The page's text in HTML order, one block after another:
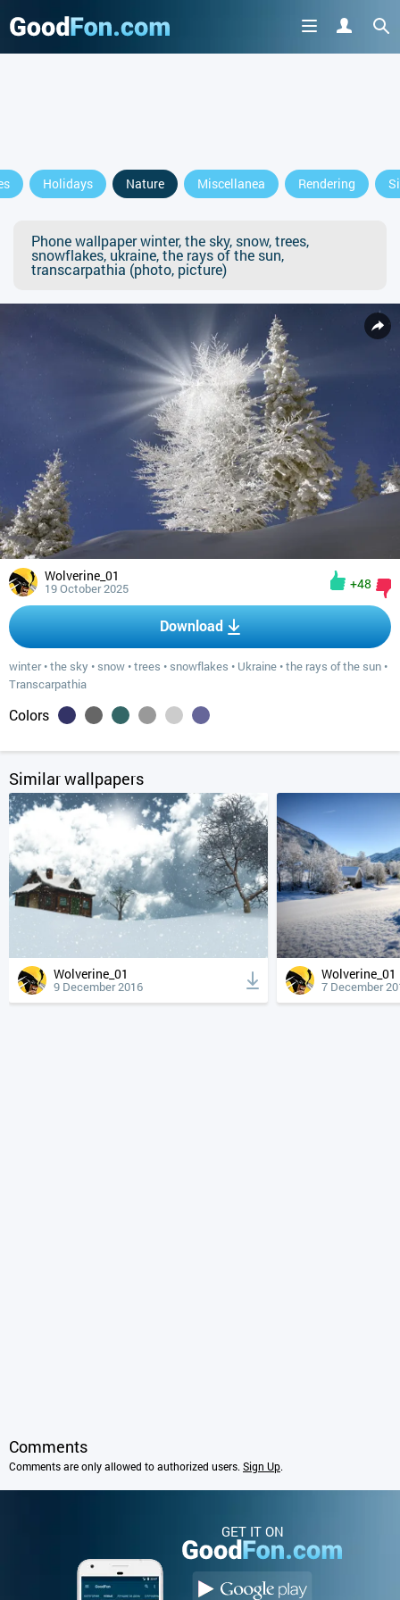
Holidays Nature Miscellanea Rendering
Phone wallpaper winter, the sky, snow, trees,
snowflakes, ukraine, the rays of the sun,
transcarpathia (photo, picture)
Wolverine_01
19 October 2025 +48
Download
winter•the sky • snow •trees • snowflakes • Ukraine •the rays of the sun •
Transcarpathia
Colors
Similar wallpapers
Wolverine_01
9 December 2016
Wolverine_01
7 December
Comments
Comments are only allowed to authorized users. Sign Up.
GET IT ON